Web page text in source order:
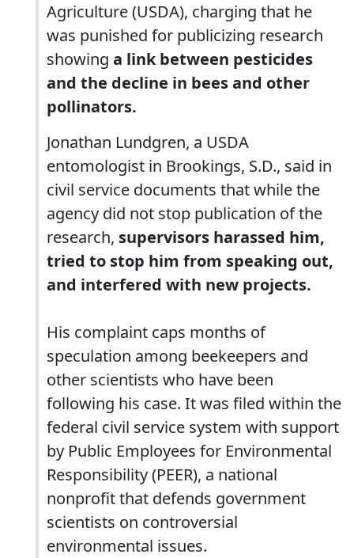
Agriculture (USDA), charging that he
was punished for publicizing research
showing a link between pesticides
and the decline in bees and other
pollinators.
Jonathan Lundgren, a USDA
entomologist in Brookings, S.D., said in
civil service documents that while the
agency did not stop publication of the
research, supervisors harassed him,
tried to stop him from speaking out,
and interfered with new projects.
His complaint caps months of
speculation among beekeepers and
other scientists who have been
following his case. It was filed within the
federal civil service system with support
by Public Employees for Environmental
Responsibility (PEER), a national
nonprofit that defends government
scientists on controversial
environmental issues.